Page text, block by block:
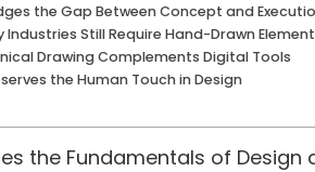
the Gap Between Concept and
Industries Still Require Hand-Drawn
Drawing Complements Digital Tools
the Human Touch in Design
the Fundamentals of Design